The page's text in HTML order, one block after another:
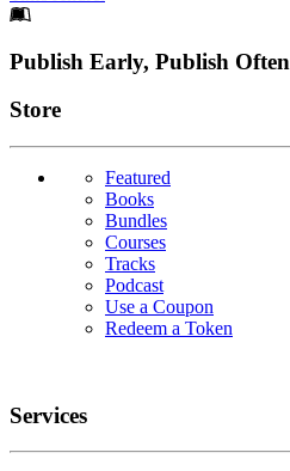
Footer
Publish Early, Publish Often
Links
Store
Featured
Books
Bundles
Courses
Tracks
Podcast
Use a Coupon
Redeem a Token
Services